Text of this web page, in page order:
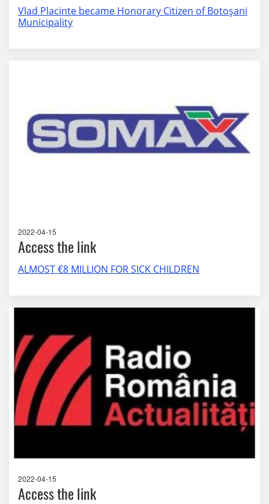
Vlad Placinte became Honorary Citizen of Botoşani
Municipality
2022-04-15
Access the link
ALMOST €8 MILLION FOR SICK CHILDREN
2022-04-15
Access the link